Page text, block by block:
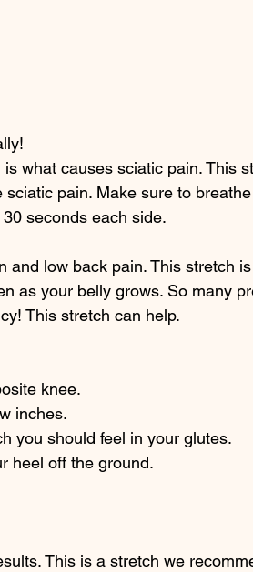
what causes sciatic pain. This
pain. Make sure to
seconds each side.
and low back pain. This stretch
as your belly grows. So many
This stretch can help.
knee.
inches.
you should feel in your glutes.
heel off the ground.
This is a stretch we